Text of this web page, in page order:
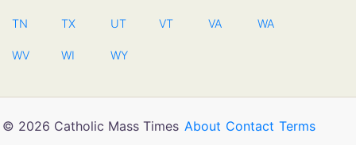
TN TX UT VT VA WA
WV WI WY
© 2026 Catholic Mass Times About Contact Terms